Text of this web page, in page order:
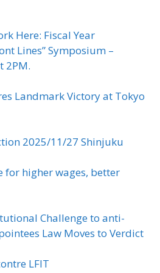
Here: Fiscal Year
Lines” Symposium –
2PM.
Landmark Victory at Tokyo
2025/11/27 Shinjuku
for higher wages, better
Challenge to anti-
Law Moves to Verdict
LFIT